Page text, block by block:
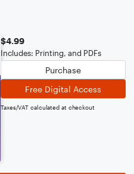
$4.99
Includes: Printing, and PDFs
Purchase
Free Digital Access
Taxes/VAT calculated at checkout